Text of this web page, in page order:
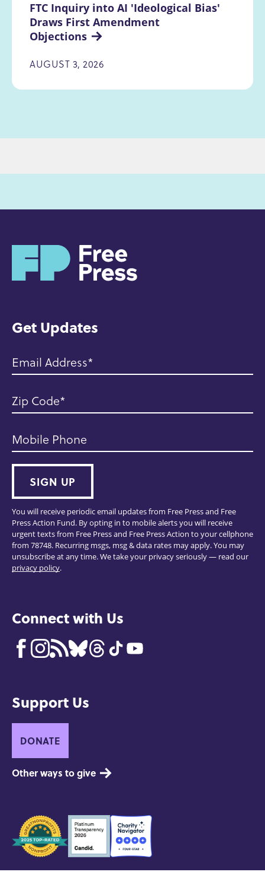
FTC Inquiry into AI 'Ideological Bias'
Draws First Amendment
Objections
AUGUST 3, 2026
Get Updates
Email Address
Zip Code
Mobile Phone
SIGN UP
You will receive periodic email updates from Free Press and Free
Press Action Fund. By opting in to mobile alerts you will receive
urgent texts from Free Press and Free Press Action to your cellphone
from 78748. Recurring msgs, msg & data rates may apply. You may
unsubscribe at any time. We take your privacy seriously — read our
privacy policy.
Connect with Us
Support Us
DONATE
Other ways to give
Seals
of
Approval